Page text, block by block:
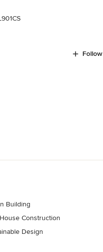
Follow
Building
Construction
Design